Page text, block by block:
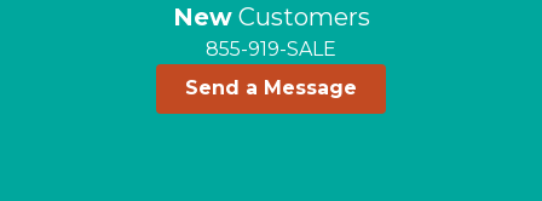
NewCustomers
855-919-SALE
Send a Message